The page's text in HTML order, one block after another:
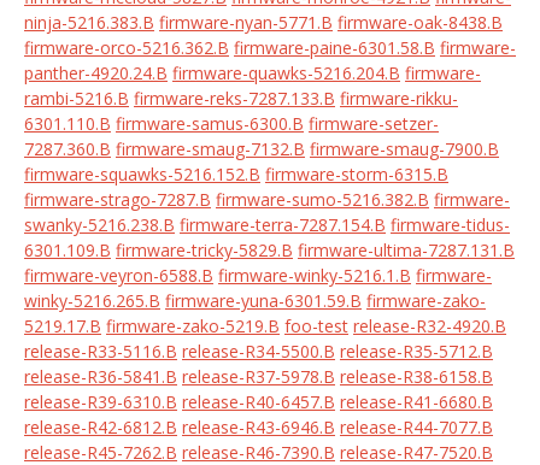
ninja-5216.383.B firmware-nyan-5771.B firmware-oak-8438.B
firmware-orco-5216.362.B firmware-paine-6301.58.B firmware-
panther-4920.24.B firmware-quawks-5216.204.B firmware-
rambi-5216.B firmware-reks-7287.133.B firmware-rikku-
6301.110.B firmware-samus-6300.B firmware-setzer-
7287.360.B firmware-smaug-7132.B firmware-smaug-7900.B
firmware-squawks-5216.152.B firmware-storm-6315.B
firmware-strago-7287.B firmware-sumo-5216.382.B firmware-
swanky-5216.238.B firmware-terra-7287.154.B firmware-tidus-
6301.109.B firmware-tricky-5829.B firmware-ultima-7287.131.B
firmware-veyron-6588.B firmware-winky-5216.1.B firmware-
winky-5216.265.B firmware-yuna-6301.59.B firmware-zako-
5219.17.B firmware-zako-5219.B foo-test release-R32-4920.B
release-R33-5116.B release-R34-5500.B release-R35-5712.B
release-R36-5841.B release-R37-5978.B release-R38-6158.B
release-R39-6310.B release-R40-6457.B release-R41-6680.B
release-R42-6812.B release-R43-6946.B release-R44-7077.B
release-R45-7262.B release-R46-7390.B release-R47-7520.B